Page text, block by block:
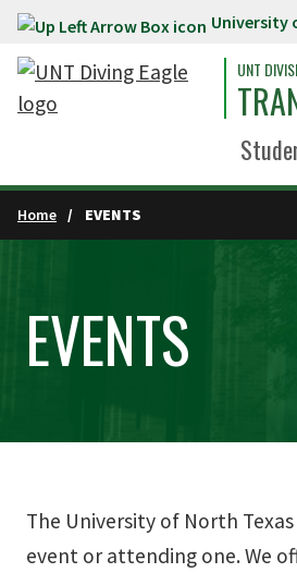
Skip to main content University
UNT
Home EVENTS
EVENTS
The University of North
event or attending one. We